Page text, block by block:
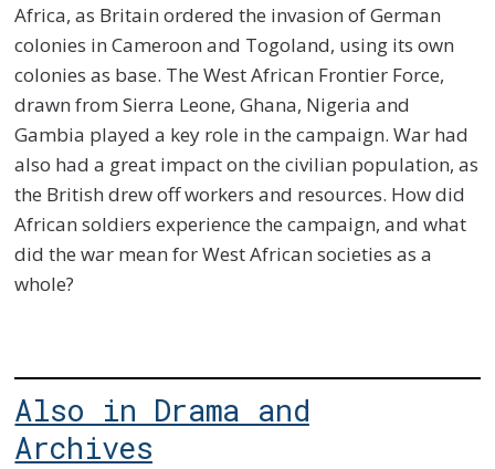
Africa, as Britain ordered the invasion of German
colonies in Cameroon and Togoland, using its own
colonies as base. The West African Frontier Force,
drawn from Sierra Leone, Ghana, Nigeria and
Gambia played a key role in the campaign. War had
also had a great impact on the civilian population, as
the British drew off workers and resources. How did
African soldiers experience the campaign, and what
did the war mean for West African societies as a
whole?
Also in Drama and
Archives